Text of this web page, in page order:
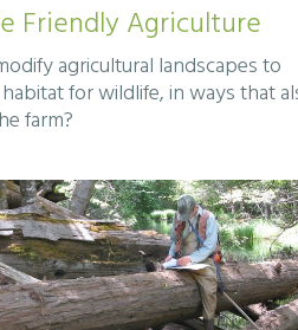
Friendly Agriculture
agricultural landscapes to
for wildlife, in ways that
farm?